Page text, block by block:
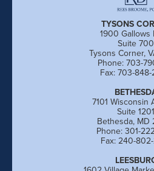
TYSONS
1900 Gallows
Suite 700
Tysons Corner,
Phone: 703-
Fax: 703-
7101 Wisconsin
Suite 1201
Bethesda, MD
Phone: 301-
Fax: 240-